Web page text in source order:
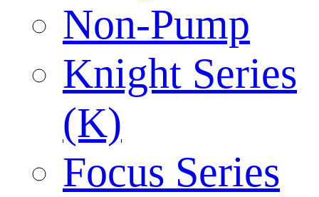
Non-Pump
Knight Series
(K)
Focus Series